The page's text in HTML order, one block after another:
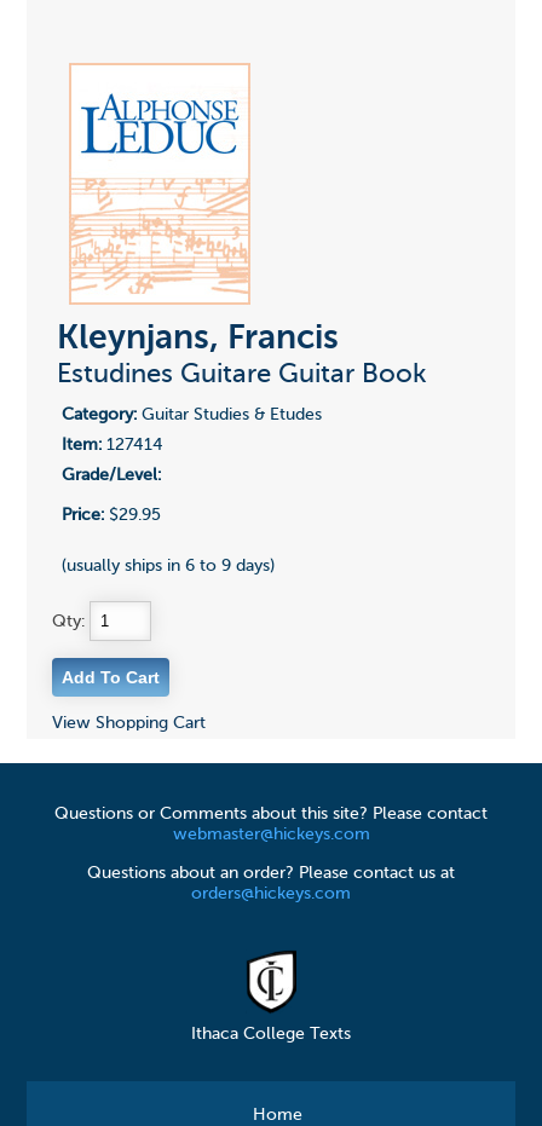
Kleynjans, Francis
Estudines Guitare Guitar Book
Category:Guitar Studies & Etudes
Item:127414
Grade/Level:
Price:$29.95
(usually ships in 6 to 9 days)
Qty:
View Shopping Cart
Questions or Comments about this site? Please contact
webmaster@hickeys.com
Questions about an order? Please contact us at
orders@hickeys.com
Ithaca College Texts
Home